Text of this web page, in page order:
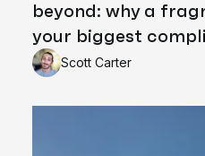
beyond: why a
your biggest
Scott Carter